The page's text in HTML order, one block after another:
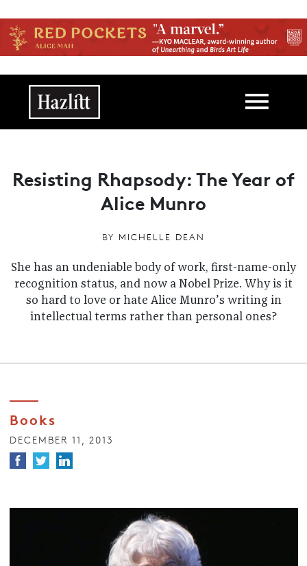
Main navigation
Resisting Rhapsody: The Year of
Alice Munro
BY MICHELLE DEAN
She has an undeniable body of work, first-name-only
recognition status, and now a Nobel Prize. Why is it
so hard to love or hate Alice Munro’s writing in
intellectual terms rather than personal ones?
Books
DECEMBER 11, 2013